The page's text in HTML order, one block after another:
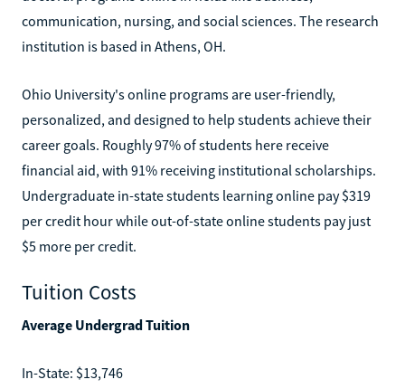
communication, nursing, and social sciences. The research
institution is based in Athens, OH.
Ohio University's online programs are user-friendly,
personalized, and designed to help students achieve their
career goals. Roughly 97% of students here receive
financial aid, with 91% receiving institutional scholarships.
Undergraduate in-state students learning online pay $319
per credit hour while out-of-state online students pay just
$5 more per credit.
Tuition Costs
Average Undergrad Tuition
In-State: $13,746